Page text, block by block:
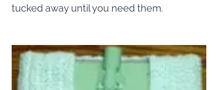
tucked away until you need them.